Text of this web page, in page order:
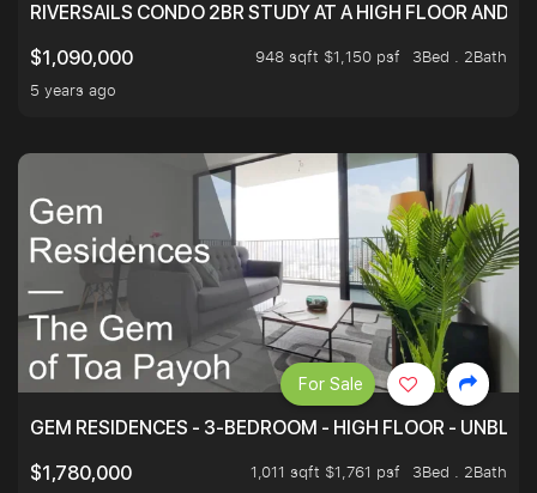
RIVERSAILS CONDO 2BR STUDY AT A HIGH FLOOR AND
$1,090,000
948 sqft $1,150 psf
3Bed . 2Bath
5 years ago
GEM RESIDENCES - 3-BEDROOM - HIGH FLOOR -
$1,780,000
1,011 sqft $1,761 psf
3Bed . 2Bath
For Sale